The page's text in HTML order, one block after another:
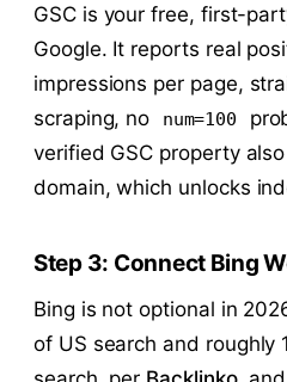
GSC is your free, first-
Google. It reports real
impressions per page,
scraping, no
num=100
verified GSC property
domain, which unlocks
Step 3: Connect Bing
Bing is not optional in
of US search and roughly